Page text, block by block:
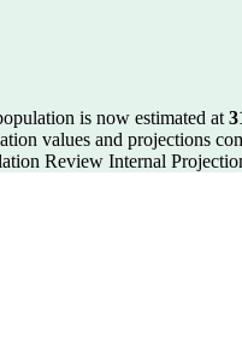
is now estimated at
values and projections
Review Internal